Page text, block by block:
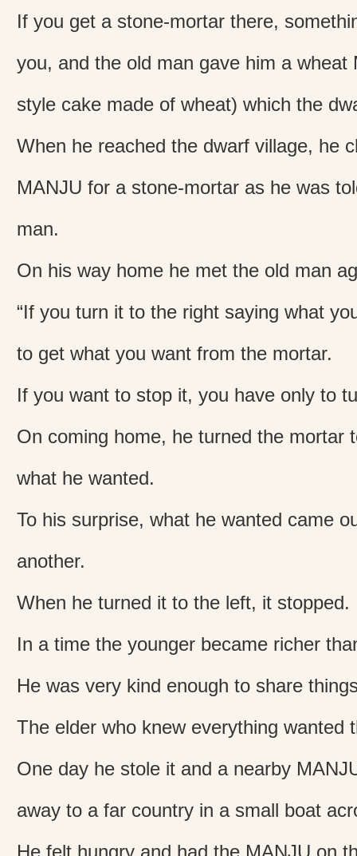
If you get a stone-mortar there,
you, and the old man gave him a wheat
style cake made of wheat) which the
When he reached the dwarf village, he
MANJU for a stone-mortar as he was
man.
On his way home he met the old man
“If you turn it to the right saying what
to get what you want from the mortar.
If you want to stop it, you have only to
On coming home, he turned the mortar
what he wanted.
To his surprise, what he wanted came
another.
When he turned it to the left, it stopped.
In a time the younger became richer
He was very kind enough to share
The elder who knew everything wanted
One day he stole it and a nearby
away to a far country in a small boat